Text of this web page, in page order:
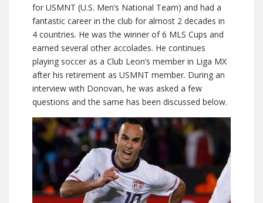
for USMNT (U.S. Men’s National Team) and had a
fantastic career in the club for almost 2 decades in
4 countries. He was the winner of 6 MLS Cups and
earned several other accolades. He continues
playing soccer as a Club Leon’s member in Liga MX
after his retirement as USMNT member. During an
interview with Donovan, he was asked a few
questions and the same has been discussed below.